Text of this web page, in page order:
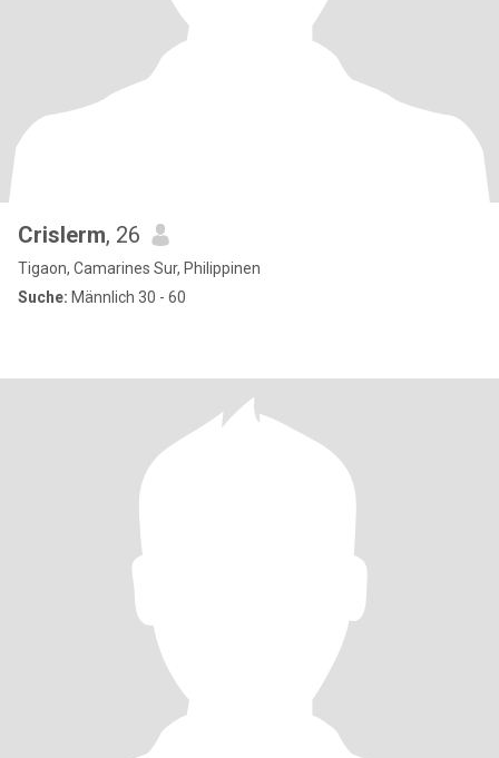
Crislerm, 26
Tigaon, Camarines Sur, Philippinen
Suche: Männlich 30 - 60